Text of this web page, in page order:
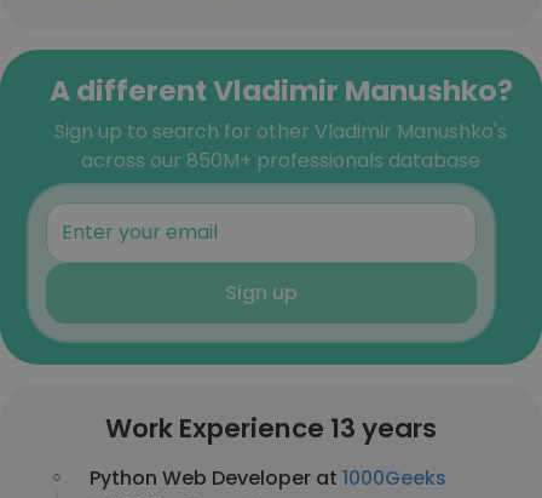
A different Vladimir Manushko?
Sign up to search for other Vladimir Manushko's
across our 850M+ professionals database
Sign up
Work Experience 13 years
Python Web Developer at 1000Geeks